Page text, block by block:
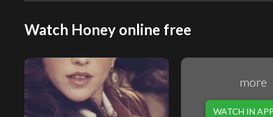
Watch Honey online free
more
WATCH IN APP